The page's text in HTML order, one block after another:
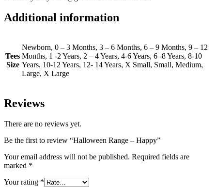
Additional information
Tees
Size
Newborn, 0 – 3 Months, 3 – 6 Months, 6 – 9 Months, 9 – 12
Months, 1 -2 Years, 2 – 4 Years, 4-6 Years, 6 -8 Years, 8-10
Years, 10-12 Years, 12- 14 Years, X Small, Small, Medium,
Large, X Large
Reviews
There are no reviews yet.
Be the first to review “Halloween Range – Happy”
Your email address will not be published. Required fields are
marked *
Your rating *